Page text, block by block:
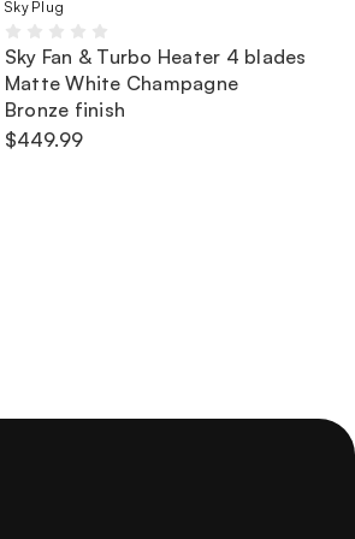
SkyPlug
Sky Fan & Turbo Heater 4 blades
Matte White Champagne
Bronze finish
$449.99